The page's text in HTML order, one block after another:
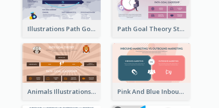
Illustrations Path Goal Theory Strategic Analysis Path Goal Theory Strategic Analysis
Animals Illustrations Path Goal Theory Strategic Analysis Pink And Blue Inbound Marketing vs Outbound marketing Strategic Analysis